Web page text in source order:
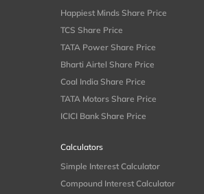
Happiest Minds Share Price
TCS Share Price
TATA Power Share Price
Bharti Airtel Share Price
Coal India Share Price
TATA Motors Share Price
ICICI Bank Share Price
Calculators
Simple Interest Calculator
Compound Interest Calculator